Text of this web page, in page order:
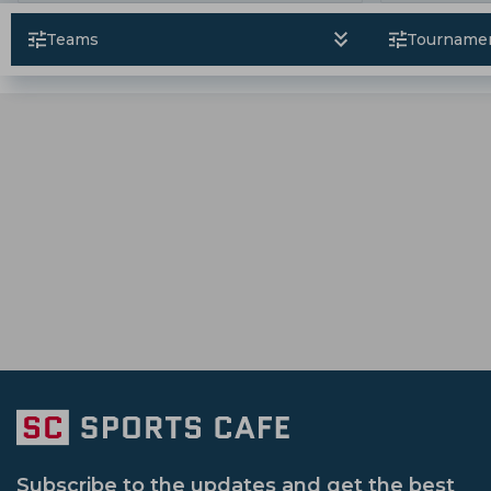
Karachi Kings
Victoria Cricket Team Western
Bangladesh Premier League Vijay
Hashmatullah Shahidi Sikandar Raza
Tanzid Hasan Tamim
Teams
Subscribe to the updates and get the best